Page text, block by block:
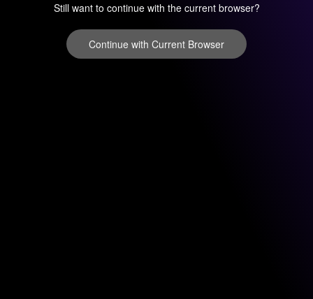
Still want to continue with the current browser?
Continue with Current Browser